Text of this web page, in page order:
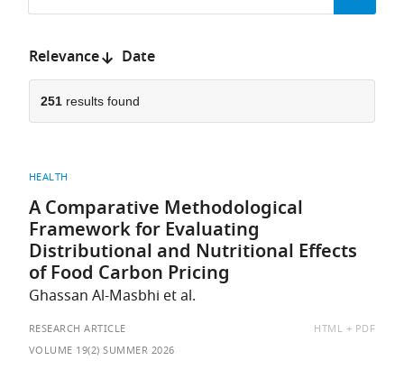
keyword
Sort
by:
Relevance Date
251results found
HEALTH
A Comparative Methodological
Framework for Evaluating
Distributional and Nutritional Effects
of Food Carbon Pricing
Ghassan Al-Masbhi et al.
RESEARCH ARTICLE
AVAILABLE
HTML
PDF
VOLUME 19(2) SUMMER 2026